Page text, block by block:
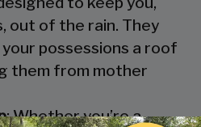
out of the rain. They
possessions a roof
them from mother
: Whether you’re a